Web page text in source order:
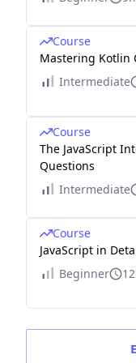
Course
Mastering Kotlin
Intermediate
Course
The JavaScript
Questions
Intermediate
Course
JavaScript in
Beginner